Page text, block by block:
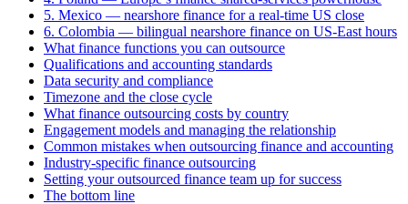
5. Mexico — nearshore finance for a real-time US close
6. Colombia — bilingual nearshore finance on US-East hours
What finance functions you can outsource
Qualifications and accounting standards
Data security and compliance
Timezone and the close cycle
What finance outsourcing costs by country
Engagement models and managing the relationship
Common mistakes when outsourcing finance and accounting
Industry-specific finance outsourcing
Setting your outsourced finance team up for success
The bottom line